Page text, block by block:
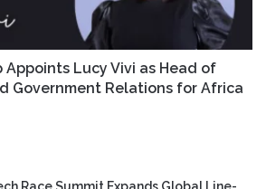
Appoints Lucy Vivi as Head of
Government Relations for Africa